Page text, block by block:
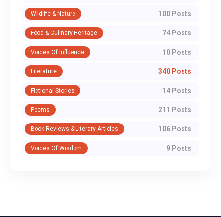
Wildlife & Nature 100 Posts
Food & Culinary Heritage 74 Posts
Voices Of Influence 10 Posts
Literature 340 Posts
Fictional Stories 14 Posts
Poems 211 Posts
Book Reviews & Literary Articles 106 Posts
Voices Of Wisdom 9 Posts